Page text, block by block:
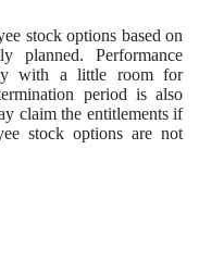
stock options based on
planned. Performance
with a little room for
period is also
claim the entitlements if
stock options are not